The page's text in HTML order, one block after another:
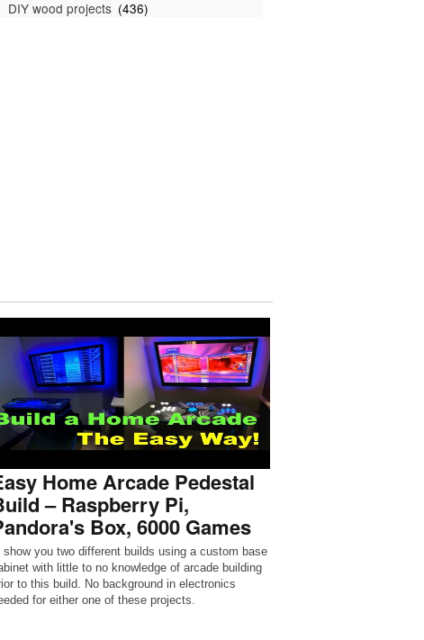
DIY wood projects (436)
Home Arcade Pedestal
– Raspberry Pi,
Box, 6000 Games
show you two different builds using a custom base
with little to no knowledge of arcade building
to this build. No background in electronics
for either one of these projects.